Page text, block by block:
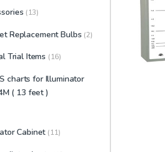
(13)
Replacement Bulbs (2)
Trial Items (16)
charts for Illuminator
( 13 feet )
Cabinet (11)